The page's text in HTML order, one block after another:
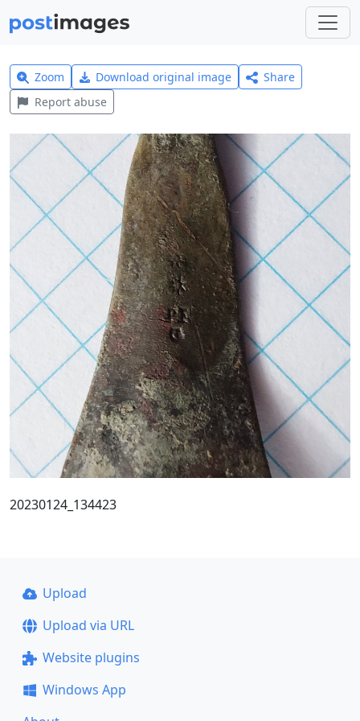
Zoom Download original image
Share
Report abuse
20230124_134423
Upload
Upload via URL
Website plugins
Windows App